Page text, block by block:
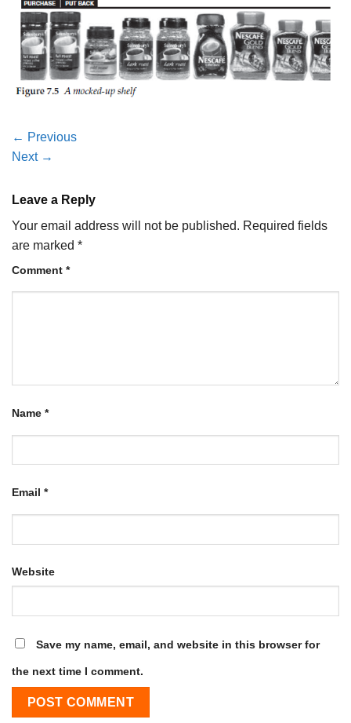
← Previous
Next →
Leave a Reply
Your email address will not be published. Required fields
are marked *
Comment *
Name *
Email *
Website
Save my name, email, and website in this browser for
the next time I comment.